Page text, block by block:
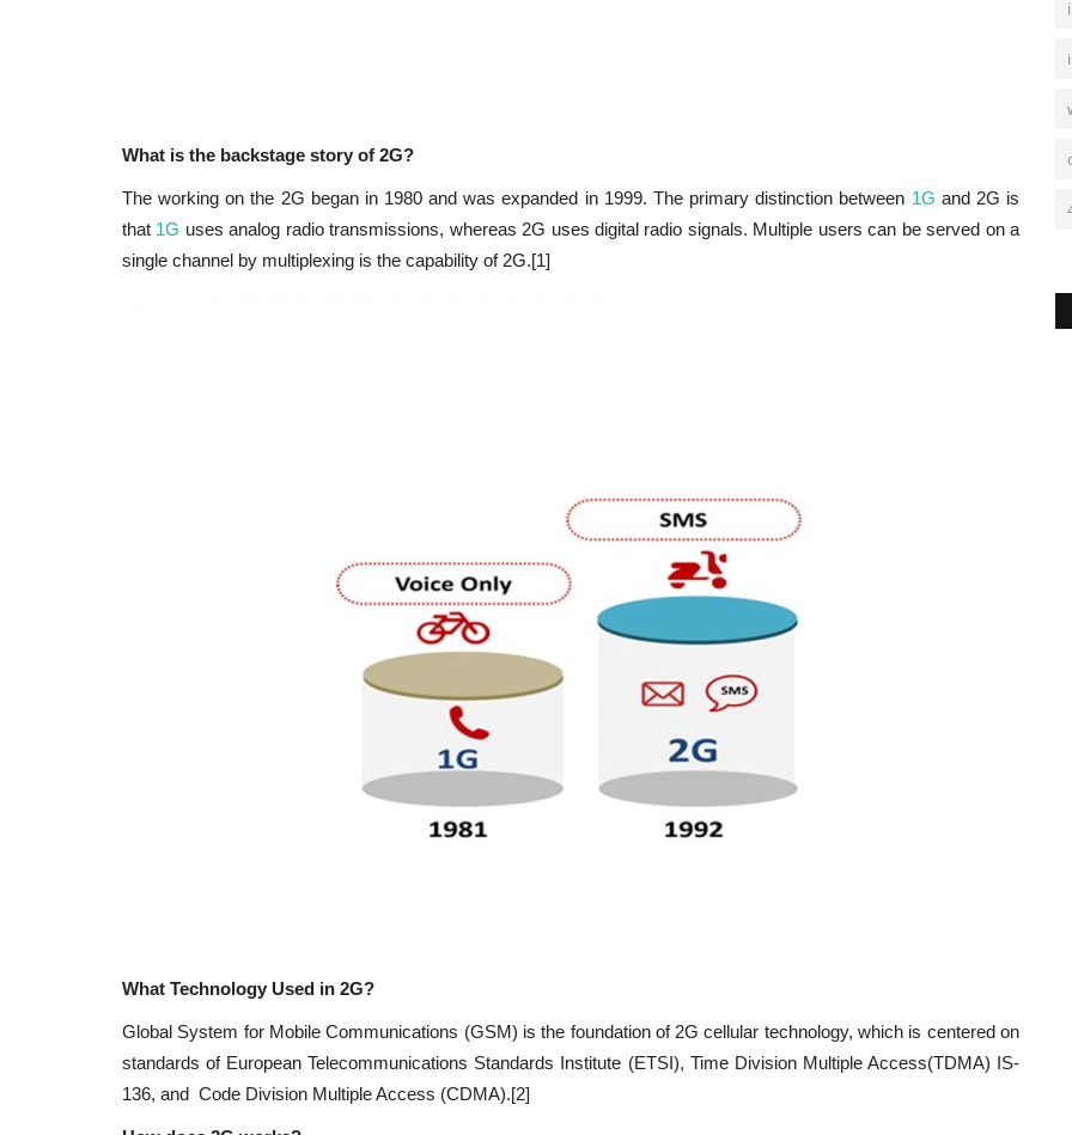
What is the backstage story of 2G?
The working on the 2G began in 1980 and was expanded in 1999. The primary distinction between 1G and 2G is
that 1G uses analog radio transmissions, whereas 2G uses digital radio signals. Multiple users can be served on a
single channel by multiplexing is the capability of 2G.[1]
What Technology Used in 2G?
Global System for Mobile Communications (GSM) is the foundation of 2G cellular technology, which is centered on
standards of European Telecommunications Standards Institute (ETSI), Time Division Multiple Access(TDMA) IS-
136, and Code Division Multiple Access (CDMA).[2]